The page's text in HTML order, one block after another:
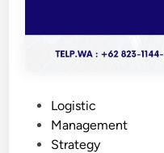
Logistic
Management
Strategy